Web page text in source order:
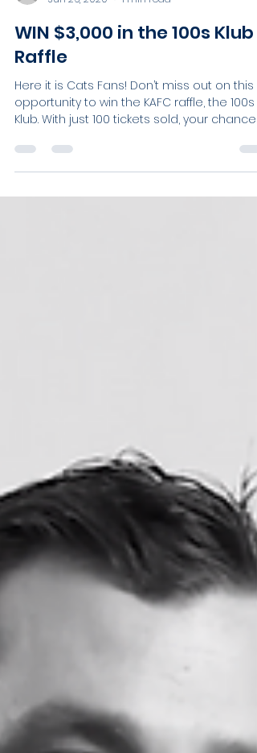
Sophie Roberts
Jun 26, 2020
1 min read
WIN $3,000 in the 100s Klub
Raffle
Here it is Cats Fans! Don’t miss out on this